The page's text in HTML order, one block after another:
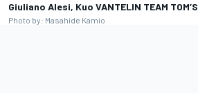
Giuliano Alesi, Kuo VANTELIN TEAM TOM’S
Photo by: Masahide Kamio